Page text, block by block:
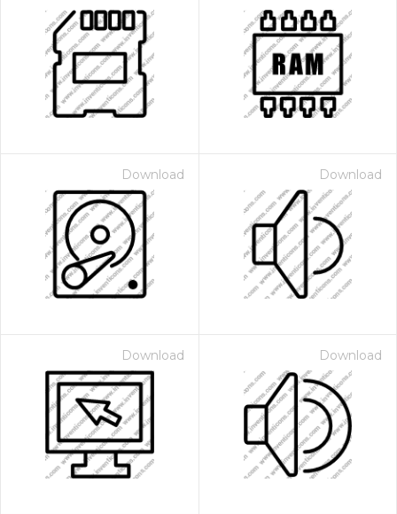
Download Download
Download Download